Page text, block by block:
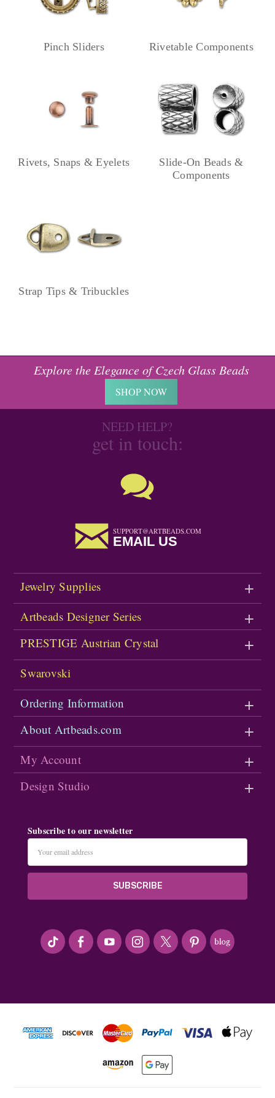
Pinch Sliders Rivetable Components
Rivets, Snaps & Eyelets
Slide-On Beads &
Components
Strap Tips & Tribuckles
Explore the Elegance of Czech Glass Beads
SHOP NOW
NEED HELP?
get in touch:
SUPPORT@ARTBEADS.COM
EMAIL US
Jewelry Supplies
Artbeads Designer Series
PRESTIGE Austrian Crystal
Swarovski
Ordering Information
About Artbeads.com
My Account
Design Studio
Subscribe to our newsletter
Address
#seriousArtbeader